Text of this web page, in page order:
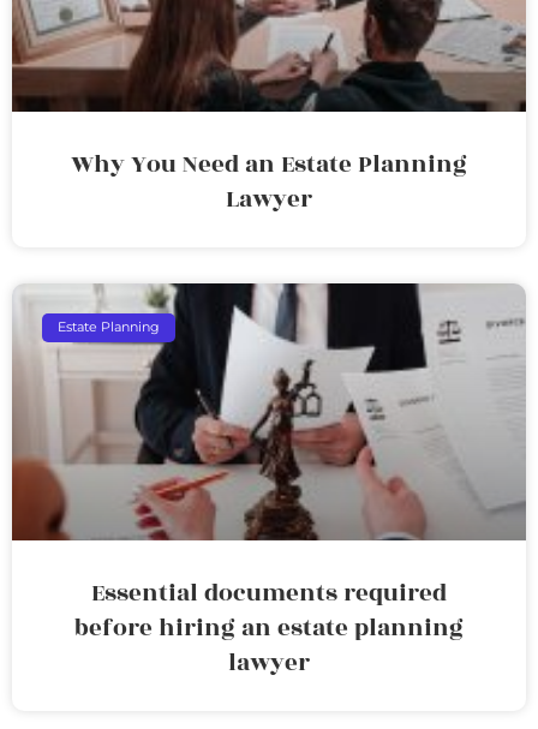
Why You Need an Estate Planning
Lawyer
Estate Planning
Essential documents required
before hiring an estate planning
lawyer